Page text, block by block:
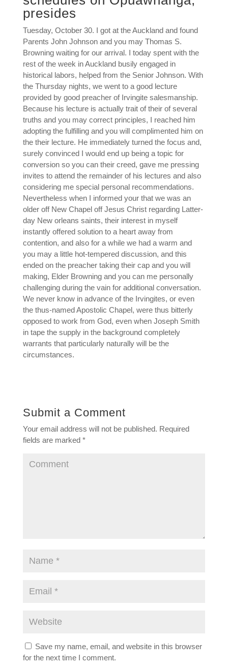
presides
Tuesday, October 30. I got at the Auckland and found
Parents John Johnson and you may Thomas S.
Browning waiting for our arrival. I today spent with the
rest of the week in Auckland busily engaged in
historical labors, helped from the Senior Johnson. With
the Thursday nights, we went to a good lecture
provided by good preacher of Irvingite salesmanship.
Because his lecture is actually trait of their of several
truths and you may correct principles, I reached him
adopting the fulfilling and you will complimented him on
the their lecture. He immediately turned the focus and,
surely convinced I would end up being a topic for
conversion so you can their creed, gave me pressing
invites to attend the remainder of his lectures and also
considering me special personal recommendations.
Nevertheless when I informed your that we was an
older off New Chapel off Jesus Christ regarding Latter-
day New orleans saints, their interest in myself
instantly offered solution to a heart away from
contention, and also for a while we had a warm and
you may a little hot-tempered discussion, and this
ended on the preacher taking their cap and you will
making, Elder Browning and you can me personally
challenging during the vain for additional conversation.
We never know in advance of the Irvingites, or even
the thus-named Apostolic Chapel, were thus bitterly
opposed to work from God, even when Joseph Smith
in tape the supply in the background completely
warrants that particularly naturally will be the
circumstances.
Submit a Comment
Your email address will not be published. Required
fields are marked *
Save my name, email, and website in this browser
for the next time I comment.